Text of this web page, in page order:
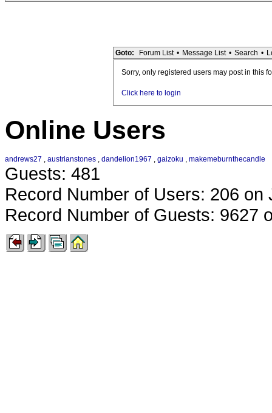
Goto: Forum List • Message List • Search •
Sorry, only registered users may post in this
Click here to login
Online Users
andrews27 , austrianstones , dandelion1967 , gaizoku , makemeburnthecandle
Guests: 481
Record Number of Users: 206 on
Record Number of Guests: 9627